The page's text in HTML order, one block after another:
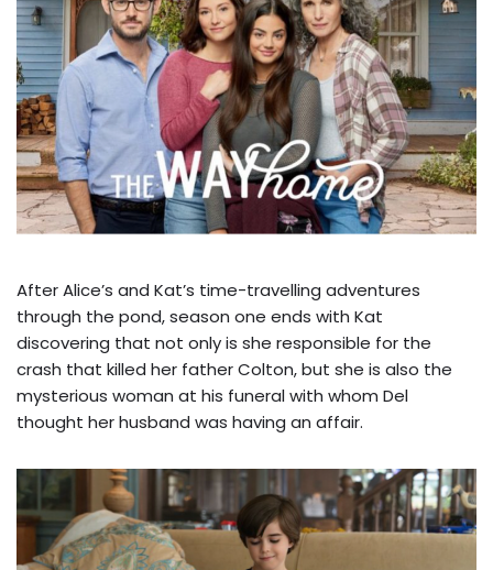
After Alice’s and Kat’s time-travelling adventures
through the pond, season one ends with Kat
discovering that not only is she responsible for the
crash that killed her father Colton, but she is also the
mysterious woman at his funeral with whom Del
thought her husband was having an affair.